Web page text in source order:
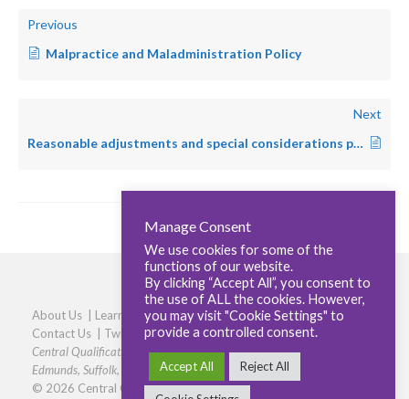
Previous
Malpractice and Maladministration Policy
Next
Reasonable adjustments and special considerations policy
About Us Learners |Centres|Qualifications|Careers|
Contact Us
Twitter |LinkedIn |Privacy Policy|Cookie policy
Central Qualifications, Elmtree Business Park, Elmswell, Bury St
Edmunds, Suffolk, IP30 9HR|Phone: 01359 245316
© 2026 Central Qualifications
Manage Consent
We use cookies for some of the
functions of our website.
By clicking “Accept All”, you consent to
the use of ALL the cookies. However,
you may visit "Cookie Settings" to
provide a controlled consent.
Accept All Reject All